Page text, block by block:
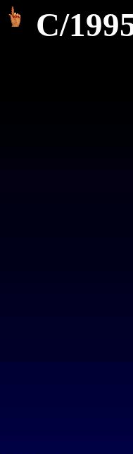
C/